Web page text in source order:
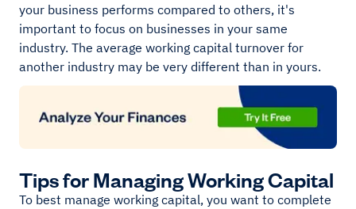
your business performs compared to others, it's
important to focus on businesses in your same
industry. The average working capital turnover for
another industry may be very different than in yours.
Tips for Managing Working Capital
To best manage working capital, you want to complete